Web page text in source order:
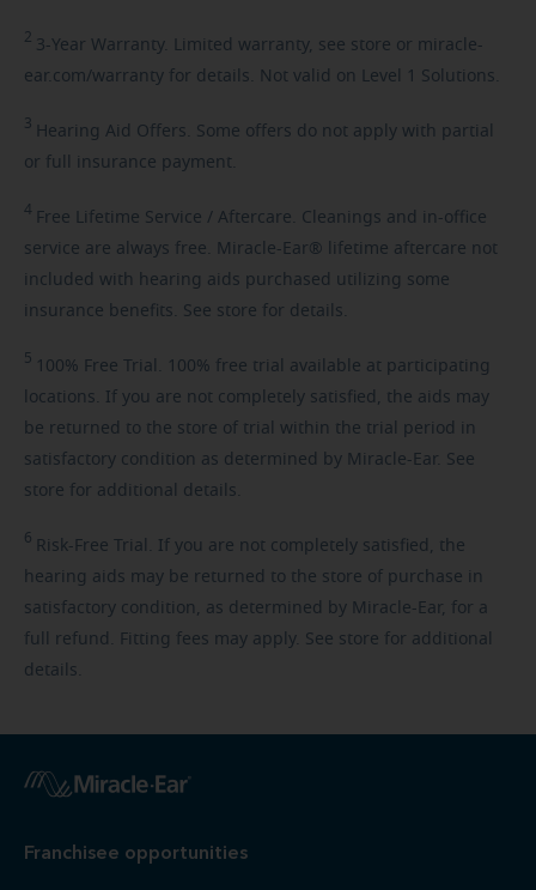
2 3-Year Warranty. Limited warranty, see store or miracle-
ear.com/warranty for details. Not valid on Level 1 Solutions.
3 Hearing Aid Offers. Some offers do not apply with partial
or full insurance payment.
4 Free Lifetime Service / Aftercare. Cleanings and in-office
service are always free. Miracle-Ear® lifetime aftercare not
included with hearing aids purchased utilizing some
insurance benefits. See store for details.
5 100% Free Trial. 100% free trial available at participating
locations. If you are not completely satisfied, the aids may
be returned to the store of trial within the trial period in
satisfactory condition as determined by Miracle-Ear. See
store for additional details.
6 Risk-Free Trial. If you are not completely satisfied, the
hearing aids may be returned to the store of purchase in
satisfactory condition, as determined by Miracle-Ear, for a
full refund. Fitting fees may apply. See store for additional
details.
Franchisee opportunities